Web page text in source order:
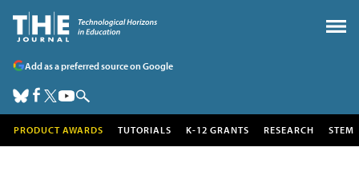
Add as a preferred source on Google
PRODUCT AWARDS TUTORIALS K-12 GRANTS RESEARCH STEM